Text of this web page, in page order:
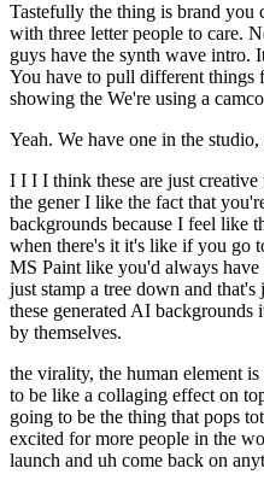
Tastefully the thing is brand you
with three letter people to care.
guys have the synth wave intro.
You have to pull different things
showing the We're using a
Yeah. We have one in the
I I I I think these are just
the gener I like the fact that
backgrounds because I feel like
when there's it it's like if you go
MS Paint like you'd always
just stamp a tree down and
these generated AI
by themselves.
the virality, the human element
to be like a collaging effect on
going to be the thing that pops
excited for more people in the
launch and uh come back on